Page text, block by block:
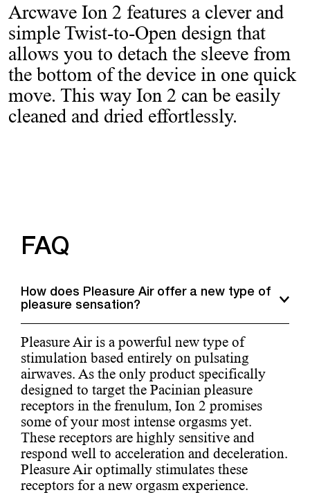
Arcwave Ion 2 features a clever and
simple Twist-to-Open design that
allows you to detach the sleeve from
the bottom of the device in one quick
move. This way Ion 2 can be easily
cleaned and dried effortlessly.
FAQ
How does Pleasure Air offer a new type of
pleasure sensation?
Pleasure Air is a powerful new type of
stimulation based entirely on pulsating
airwaves. As the only product specifically
designed to target the Pacinian pleasure
receptors in the frenulum, Ion 2 promises
some of your most intense orgasms yet.
These receptors are highly sensitive and
respond well to acceleration and deceleration.
Pleasure Air optimally stimulates these
receptors for a new orgasm experience.